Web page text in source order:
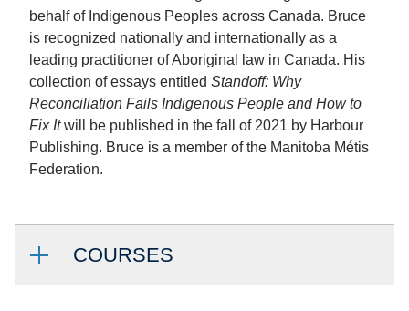
behalf of Indigenous Peoples across Canada. Bruce
is recognized nationally and internationally as a
leading practitioner of Aboriginal law in Canada. His
collection of essays entitled Standoff: Why
Reconciliation Fails Indigenous People and How to
Fix Itwill be published in the fall of 2021 by Harbour
Publishing. Bruce is a member of the Manitoba Métis
Federation.
COURSES